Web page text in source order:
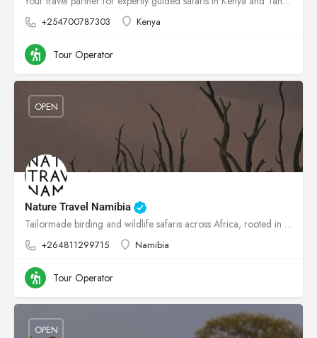
+254700787303 Kenya
Tour Operator
Nature Travel Namibia
Tailormade birding and wildlife safaris across Africa, rooted in conservation.
+264811299715 Namibia
OPEN
Tour Operator
OPEN